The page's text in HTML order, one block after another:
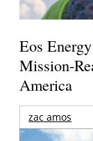
Eos
Mission-
America
zac amos